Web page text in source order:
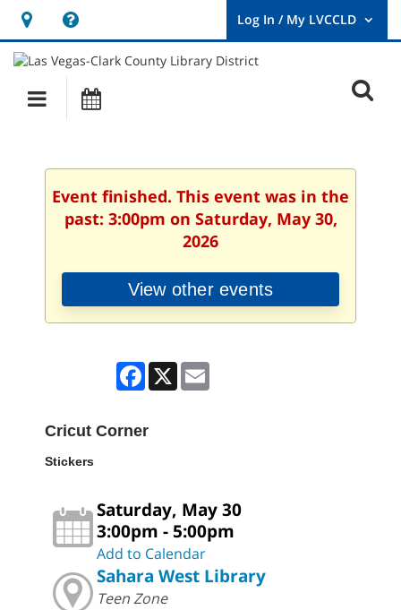
Hours
&
Location
opens
a
new
User
Log
Main
navigation
Event finished. This event was in the
past: 3:00pm on Saturday, May 30,
2026
View other events
Facebook
X
Cricut Corner
Stickers
Saturday, May 30
3:00pm - 5:00pm
Add to Calendar
Sahara West Library
Teen Zone